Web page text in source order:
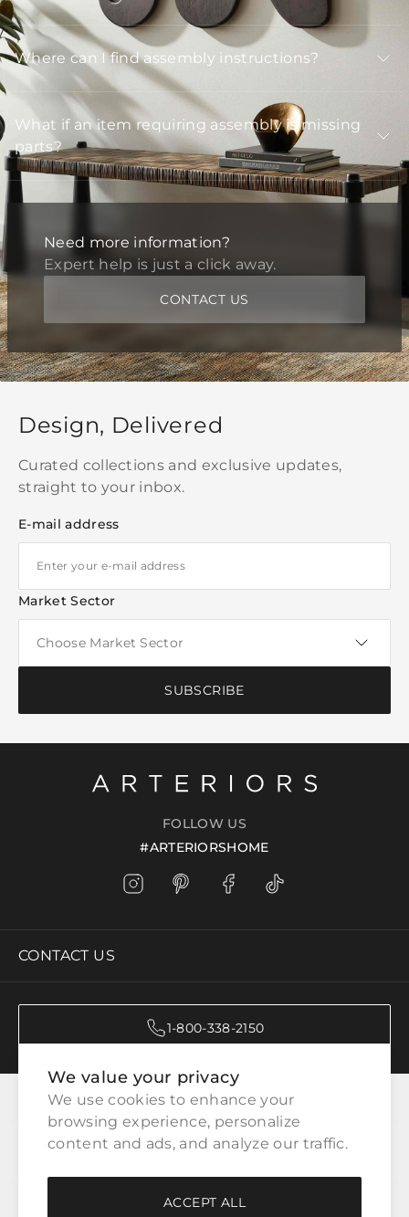
Where can I find assembly instructions?
What if an item requiring assembly is missing
parts?
Need more information?
Expert help is just a click away.
CONTACT US
We value your privacy
We use cookies to enhance your
browsing experience, personalize
content and ads, and analyze our traffic.
ACCEPT ALL
Design, Delivered
Curated collections and exclusive updates,
straight to your inbox.
E-mail address
Market Sector
SUBSCRIBE
FOLLOW US
#ARTERIORSHOME
CONTACT US
1-800-338-2150
CATEGORIES
CUSTOMER SERVICE